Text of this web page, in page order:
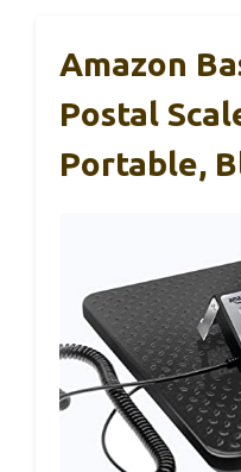
Amazon
Postal
Portable,